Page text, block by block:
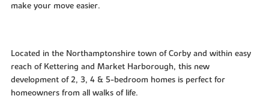
make your move easier.
Located in the Northamptonshire town of Corby and within easy
reach of Kettering and Market Harborough, this new
development of 2, 3, 4 & 5-bedroom homes is perfect for
homeowners from all walks of life.